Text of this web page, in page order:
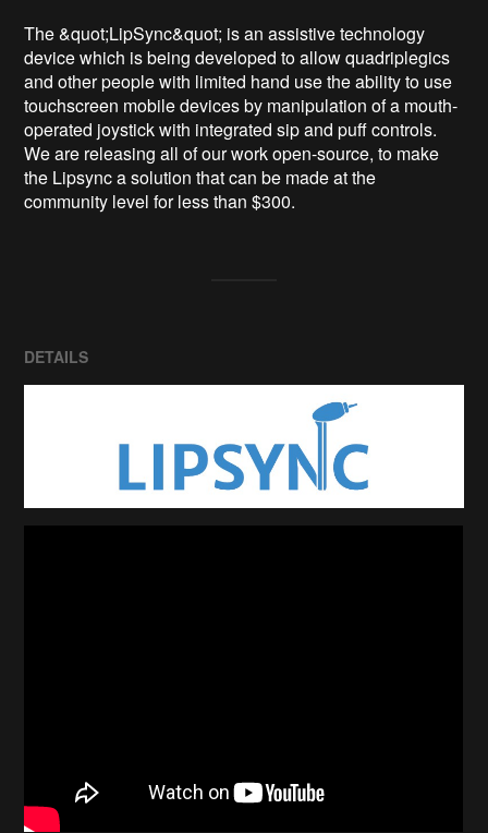
The &quot;LipSync&quot; is an assistive technology
device which is being developed to allow quadriplegics
and other people with limited hand use the ability to use
touchscreen mobile devices by manipulation of a mouth-
operated joystick with integrated sip and puff controls.
We are releasing all of our work open-source, to make
the Lipsync a solution that can be made at the
community level for less than $300.
DETAILS